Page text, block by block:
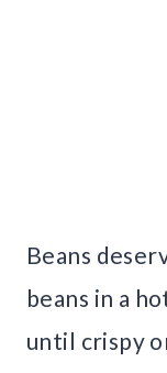
Beans
beans in a
until crispy